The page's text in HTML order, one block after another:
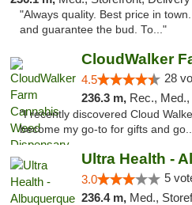
"Always quality. Best price in
and guarantee the bud. To..."
4.5 28
236.3 m, Rec.,
"I recently discovered Cloud
become my go-to for gifts and
Ultra Health -
3.0 5
236.4 m, Med.,